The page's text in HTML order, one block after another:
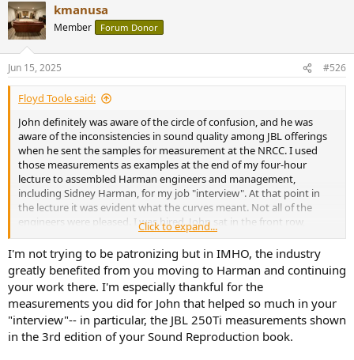
c
t
i
s
:
kmanusa
Member Forum Donor
Jun 15, 2025 #526
Floyd Toole said:
John definitely was aware of the circle of confusion, and he was
aware of the inconsistencies in sound quality among JBL offerings
when he sent the samples for measurement at the NRCC. I used
those measurements as examples at the end of my four-hour
lecture to assembled Harman engineers and management,
including Sidney Harman, for my job "interview". At that point in
the lecture it was evident what the curves meant. Not all of the
engineers were pleased. I was hired. John sat in the front row,
smiling.
John and I discussed such things many times over lunch while I was
at Harman. He intended to write a foreword for my first book, and
was scheduled to come for dinner to collect the first chapters for his
review when he died two days before, in his home, listening to
music. I was greatly saddened. He was a significant loss to the audio
world - a technical and an artistic engineer; a powerful combination.
Click to expand...
I'm not trying to be patronizing but in IMHO, the industry
greatly benefited from you moving to Harman and continuing
your work there. I'm especially thankful for the
measurements you did for John that helped so much in your
"interview"-- in particular, the JBL 250Ti measurements shown
in the 3rd edition of your Sound Reproduction book.